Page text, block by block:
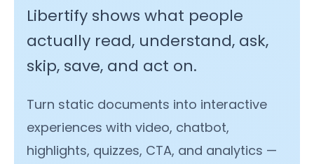
Libertify shows what people
actually read, understand, ask,
skip, save, and act on.
Turn static documents into interactive
experiences with video, chatbot,
highlights, quizzes, CTA, and analytics —